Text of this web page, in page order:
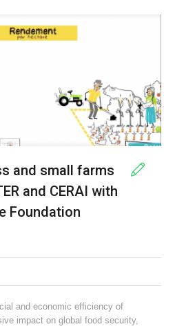
and small farms
and CERAI with
Foundation
and economic efficiency of
impact on global food security,